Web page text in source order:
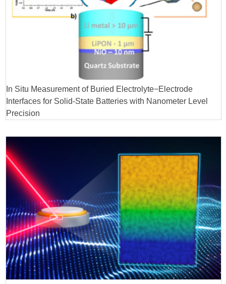
In Situ Measurement of Buried Electrolyte−Electrode
Interfaces for Solid-State Batteries with Nanometer Level
Precision